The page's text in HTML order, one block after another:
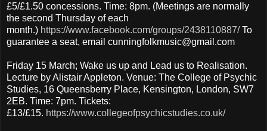
£5/£1.50 concessions. Time: 8pm. (Meetings are normally
the second Thursday of each
month.) https://www.facebook.com/groups/2438110887/To
guarantee a seat, email cunningfolkmusic@gmail.com
Friday 15 March; Wake us up and Lead us to Realisation.
Lecture by Alistair Appleton. Venue: The College of Psychic
Studies, 16 Queensberry Place, Kensington, London, SW7
2EB. Time: 7pm. Tickets:
£13/£15. https://www.collegeofpsychicstudies.co.uk/